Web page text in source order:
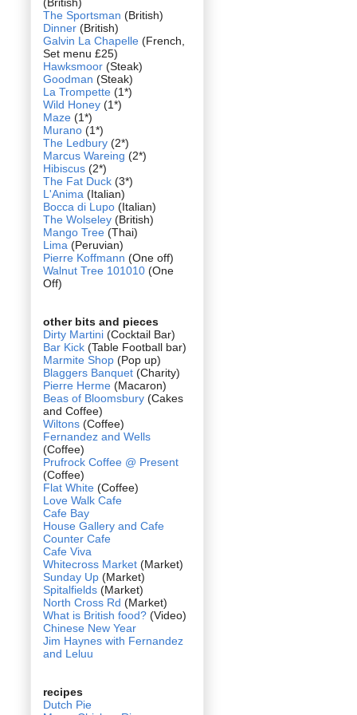
The Sportsman (British)
Dinner (British)
Galvin La Chapelle (French,
Set menu £25)
Hawksmoor (Steak)
Goodman (Steak)
La Trompette (1*)
Wild Honey (1*)
Maze (1*)
Murano (1*)
The Ledbury (2*)
Marcus Wareing (2*)
Hibiscus (2*)
The Fat Duck (3*)
L'Anima (Italian)
Bocca di Lupo (Italian)
The Wolseley (British)
Mango Tree (Thai)
Lima (Peruvian)
Pierre Koffmann (One off)
Walnut Tree 101010 (One
Off)
other bits and pieces
Dirty Martini (Cocktail Bar)
Bar Kick (Table Football bar)
Marmite Shop (Pop up)
Blaggers Banquet (Charity)
Pierre Herme (Macaron)
Beas of Bloomsbury (Cakes
and Coffee)
Wiltons (Coffee)
Fernandez and Wells
(Coffee)
Prufrock Coffee @ Present
(Coffee)
Flat White (Coffee)
Love Walk Cafe
Cafe Bay
House Gallery and Cafe
Counter Cafe
Cafe Viva
Whitecross Market (Market)
Sunday Up (Market)
Spitalfields (Market)
North Cross Rd (Market)
What is British food? (Video)
Chinese New Year
Jim Haynes with Fernandez
and Leluu
recipes
Dutch Pie